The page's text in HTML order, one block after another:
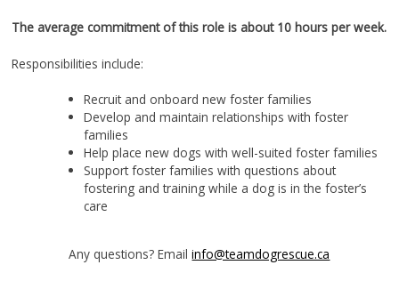
The average commitment of this role is about 10 hours per week.
Responsibilities include:
Recruit and onboard new foster families
Develop and maintain relationships with foster
families
Help place new dogs with well-suited foster families
Support foster families with questions about
fostering and training while a dog is in the foster’s
care
Any questions? Emailinfo@teamdogrescue.ca